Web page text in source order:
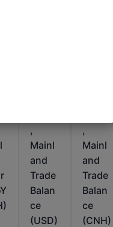
,
Mainl
and
Trade
Balan
ce
(USD)
,
Mainl
and
Trade
Balan
ce
(CNH)